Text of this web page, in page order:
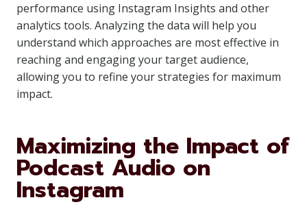
performance using Instagram Insights and other
analytics tools. Analyzing the data will help you
understand which approaches are most effective in
reaching and engaging your target audience,
allowing you to refine your strategies for maximum
impact.
Maximizing the Impact of
Podcast Audio on
Instagram